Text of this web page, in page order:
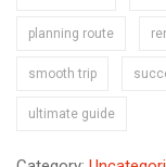
planning route
smooth trip
ultimate guide